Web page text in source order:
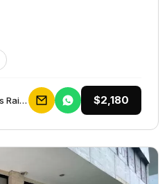
Galceb Group Bienes Raices $2,180